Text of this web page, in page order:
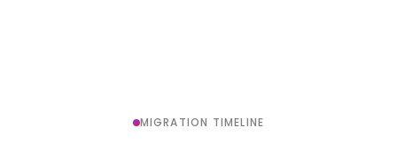
MIGRATION TIMELINE